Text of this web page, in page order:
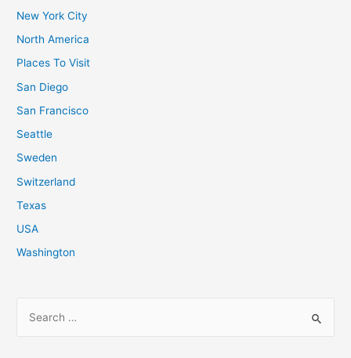
New York City
North America
Places To Visit
San Diego
San Francisco
Seattle
Sweden
Switzerland
Texas
USA
Washington